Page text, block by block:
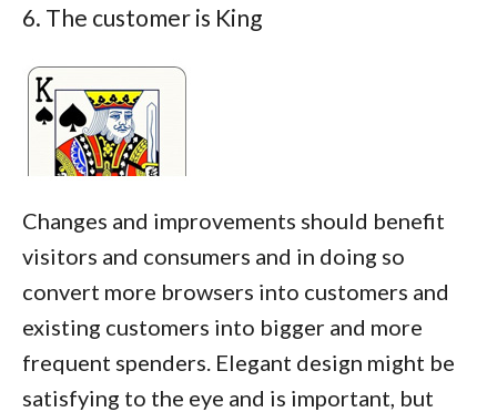
6. The customer is King
Changes and improvements should benefit
visitors and consumers and in doing so
convert more browsers into customers and
existing customers into bigger and more
frequent spenders. Elegant design might be
satisfying to the eye and is important, but